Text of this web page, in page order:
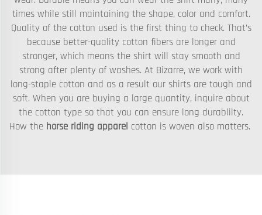
times while still maintaining the shape, color and comfort.
Quality of the cotton used is the first thing to check. That’s
because better-quality cotton fibers are longer and
stronger, which means the shirt will stay smooth and
strong after plenty of washes. At Bizarre, we work with
long-staple cotton and as a result our shirts are tough and
soft. When you are buying a large quantity, inquire about
the cotton type so that you can ensure long durablilty.
How the horse riding apparel cotton is woven also matters.